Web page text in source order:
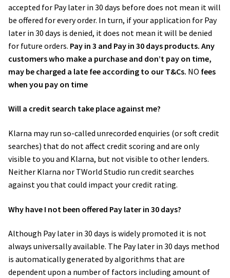
TWorld Training Academy
Get in Touch
accepted for Pay later in 30 days before does not mean it will
be offered for every order. In turn, if your application for Pay
later in 30 days is denied, it does not mean it will be denied
for future orders. Pay in 3 and Pay in 30 days products. Any
customers who make a purchase and don’t pay on time,
may be charged a late fee according to our T&Cs. NO fees
when you pay on time
Will a credit search take place against me?
Klarna may run so-called unrecorded enquiries (or soft credit
searches) that do not affect credit scoring and are only
visible to you and Klarna, but not visible to other lenders.
Neither Klarna nor​ TWorld Studio run credit searches
against you that could impact your credit rating.
Why have I not been offered Pay later in 30 days?
Although Pay later in 30 days is widely promoted it is not
always universally available. The Pay later in 30 days method
is automatically generated by algorithms that are
dependent upon a number of factors including amount of